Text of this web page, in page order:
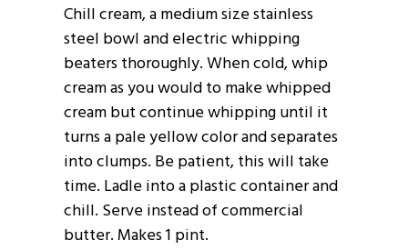
Chill cream, a medium size stainless
steel bowl and electric whipping
beaters thoroughly. When cold, whip
cream as you would to make whipped
cream but continue whipping until it
turns a pale yellow color and separates
into clumps. Be patient, this will take
time. Ladle into a plastic container and
chill. Serve instead of commercial
butter. Makes 1 pint.